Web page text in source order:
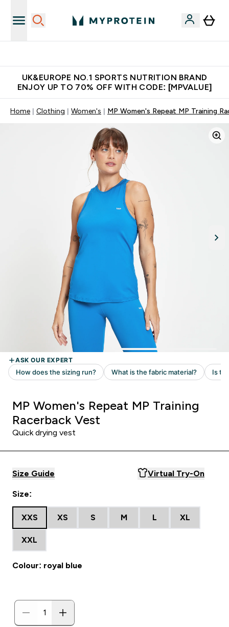
UK&EUROPE NO.1 SPORTS NUTRITION BRAND
ENJOY UP TO 70% OFF WITH CODE: [MPVALUE]
Home Clothing Women's MP Women's Repeat MP Training
MP Women's Repeat MP Training
Racerback Vest
Quick drying vest
Size Guide Virtual Try-On
Size:
XXS XS S M L XL
XXL
Colour: royal blue